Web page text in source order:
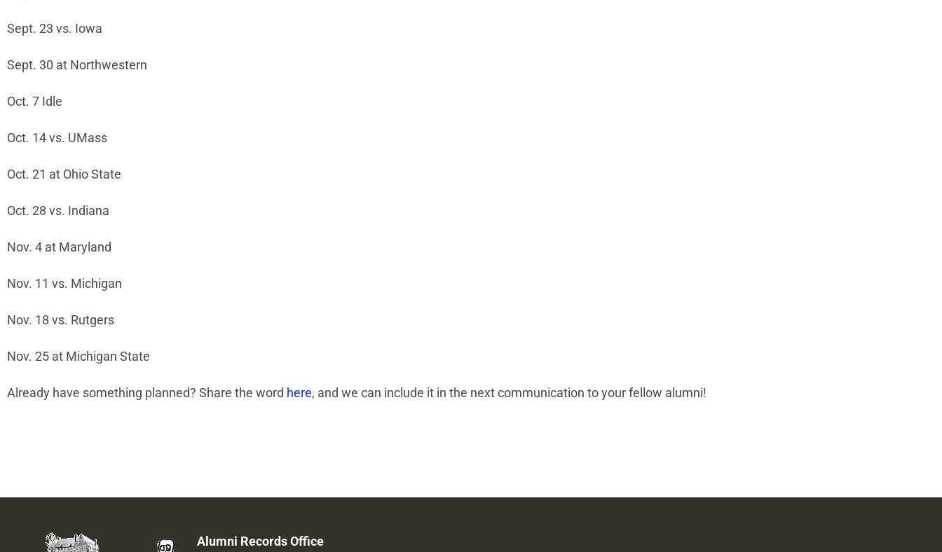
Sept. 23 vs. Iowa
Sept. 30 at Northwestern
Oct. 7 Idle
Oct. 14 vs. UMass
Oct. 21 at Ohio State
Oct. 28 vs. Indiana
Nov. 4 at Maryland
Nov. 11 vs. Michigan
Nov. 18 vs. Rutgers
Nov. 25 at Michigan State
Already have something planned? Share the word here, and we can include it in the next communication to your fellow alumni!
Alumni Records Office